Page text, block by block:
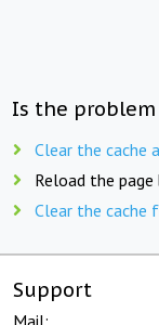
Is the problem
Clear the cache
Reload the page
Clear the cache
Support
Mail: